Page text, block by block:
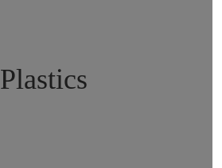
Plastics